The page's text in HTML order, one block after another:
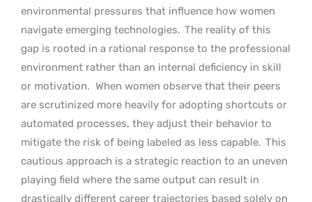
environmental pressures that influence how women
navigate emerging technologies. The reality of this
gap is rooted in a rational response to the professional
environment rather than an internal deficiency in skill
or motivation. When women observe that their peers
are scrutinized more heavily for adopting shortcuts or
automated processes, they adjust their behavior to
mitigate the risk of being labeled as less capable. This
cautious approach is a strategic reaction to an uneven
playing field where the same output can result in
drastically different career trajectories based solely on